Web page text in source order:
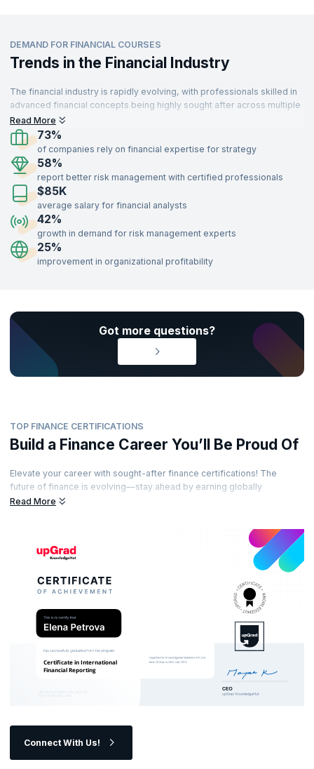
DEMAND FOR FINANCIAL COURSES
Trends in the Financial Industry
The financial industry is rapidly evolving, with professionals skilled in
advanced financial concepts being highly sought after across multiple
sectors. From banking to technology, industries are leveraging
financial expertise to drive strategy and decision-making. With a
growing emphasis on risk management, investment strategies, and
financial analysis, the demand for trained finance professionals
continues to rise.
Professionals with certifications in financial courses such as Risk
Management, Portfolio Management, Financial Analysis, and
Investment Strategies can unlock opportunities in banking, consulting,
insurance, technology, and more. Gain the expertise to navigate
complex financial markets and lead organizational growth by enrolling
in our industry-recognized financial training programs delivered by
Read More
73%
of companies rely on financial expertise for strategy
58%
report better risk management with certified professionals
$85K
average salary for financial analysts
42%
growth in demand for risk management experts
25%
improvement in organizational profitability
Got more questions?
TOP FINANCE CERTIFICATIONS
Build a Finance Career You’ll Be Proud Of
Elevate your career with sought-after finance certifications! The
future of finance is evolving—stay ahead by earning globally
recognized certifications from esteemed accreditation bodies. Learn
Read More
Connect With Us!